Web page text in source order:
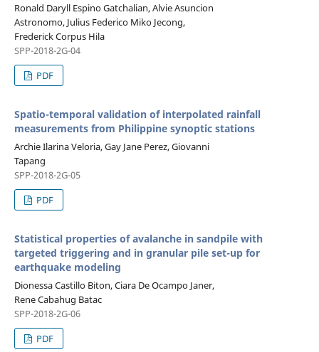
Ronald Daryll Espino Gatchalian, Alvie Asuncion
Astronomo, Julius Federico Miko Jecong,
Frederick Corpus Hila
SPP-2018-2G-04
PDF
Spatio-temporal validation of interpolated rainfall
measurements from Philippine synoptic stations
Archie Ilarina Veloria, Gay Jane Perez, Giovanni
Tapang
SPP-2018-2G-05
PDF
Statistical properties of avalanche in sandpile with
targeted triggering and in granular pile set-up for
earthquake modeling
Dionessa Castillo Biton, Ciara De Ocampo Janer,
Rene Cabahug Batac
SPP-2018-2G-06
PDF